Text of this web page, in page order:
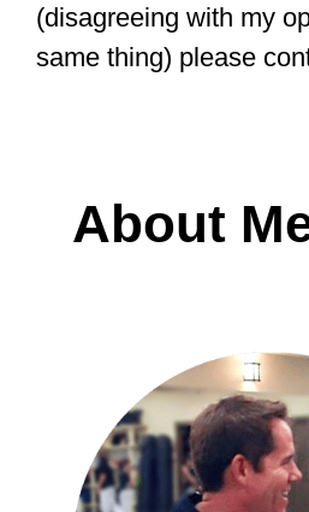
(disagreeing with my
same thing) please
About